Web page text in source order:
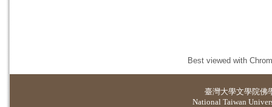
Best viewed with
臺灣大學文學院佛
National Taiwan